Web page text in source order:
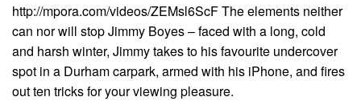
http://mpora.com/videos/ZEMsl6ScF The elements neither
can nor will stop Jimmy Boyes – faced with a long, cold
and harsh winter, Jimmy takes to his favourite undercover
spot in a Durham carpark, armed with his iPhone, and fires
out ten tricks for your viewing pleasure.